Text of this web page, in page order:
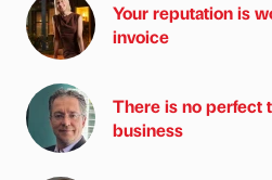
Your reputation is
invoice
There is no perfect
business